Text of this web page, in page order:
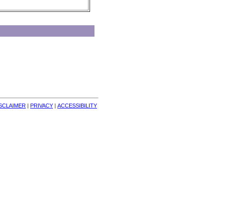
| PRIVACY | ACCESSIBILITY